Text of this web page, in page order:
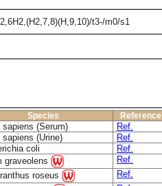
t3-/m0/s1
Species Reference
sapiens (Serum)
Ref.
sapiens (Urine)
Ref.
coli
Ref.
graveolens
Ref.
roseus
Ref.